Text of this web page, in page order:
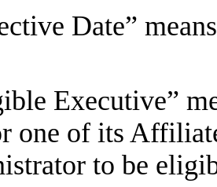
Date”
Executive”
one of its
to be